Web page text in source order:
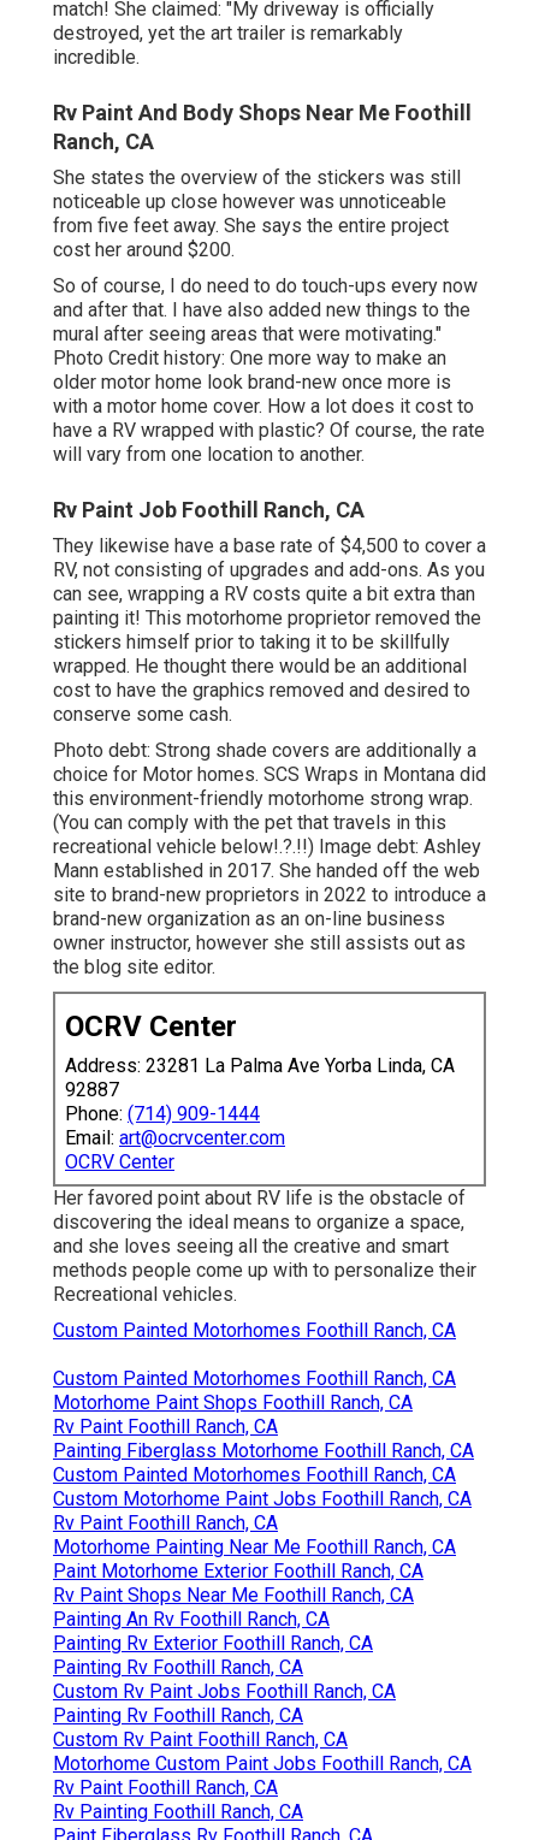
match! She claimed: "My driveway is officially
destroyed, yet the art trailer is remarkably
incredible.
Rv Paint And Body Shops Near Me Foothill
Ranch, CA
She states the overview of the stickers was still
noticeable up close however was unnoticeable
from five feet away. She says the entire project
cost her around $200.
So of course, I do need to do touch-ups every now
and after that. I have also added new things to the
mural after seeing areas that were motivating."
Photo Credit history: One more way to make an
older motor home look brand-new once more is
with a motor home cover. How a lot does it cost to
have a RV wrapped with plastic? Of course, the rate
will vary from one location to another.
Rv Paint Job Foothill Ranch, CA
They likewise have a base rate of $4,500 to cover a
RV, not consisting of upgrades and add-ons. As you
can see, wrapping a RV costs quite a bit extra than
painting it! This motorhome proprietor removed the
stickers himself prior to taking it to be skillfully
wrapped. He thought there would be an additional
cost to have the graphics removed and desired to
conserve some cash.
Photo debt: Strong shade covers are additionally a
choice for Motor homes. SCS Wraps in Montana did
this environment-friendly motorhome strong wrap.
(You can comply with the pet that travels in this
recreational vehicle below!.?.!!) Image debt: Ashley
Mann established in 2017. She handed off the web
site to brand-new proprietors in 2022 to introduce a
brand-new organization as an on-line business
owner instructor, however she still assists out as
the blog site editor.
OCRV Center
Address: 23281 La Palma Ave Yorba Linda, CA
92887
Phone: (714) 909-1444
Email: art@ocrvcenter.com
OCRV Center
Her favored point about RV life is the obstacle of
discovering the ideal means to organize a space,
and she loves seeing all the creative and smart
methods people come up with to personalize their
Recreational vehicles.
Custom Painted Motorhomes Foothill Ranch, CA
Custom Painted Motorhomes Foothill Ranch, CA
Motorhome Paint Shops Foothill Ranch, CA
Rv Paint Foothill Ranch, CA
Painting Fiberglass Motorhome Foothill Ranch, CA
Custom Painted Motorhomes Foothill Ranch, CA
Custom Motorhome Paint Jobs Foothill Ranch, CA
Rv Paint Foothill Ranch, CA
Motorhome Painting Near Me Foothill Ranch, CA
Paint Motorhome Exterior Foothill Ranch, CA
Rv Paint Shops Near Me Foothill Ranch, CA
Painting An Rv Foothill Ranch, CA
Painting Rv Exterior Foothill Ranch, CA
Painting Rv Foothill Ranch, CA
Custom Rv Paint Jobs Foothill Ranch, CA
Painting Rv Foothill Ranch, CA
Custom Rv Paint Foothill Ranch, CA
Motorhome Custom Paint Jobs Foothill Ranch, CA
Rv Paint Foothill Ranch, CA
Rv Painting Foothill Ranch, CA